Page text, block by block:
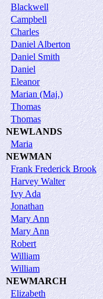
Blackwell
Campbell
Charles
Daniel Alberton
Daniel Smith
Daniel
Eleanor
Marian (Maj.)
Thomas
Thomas
NEWLANDS
Maria
NEWMAN
Frank Frederick Brook
Harvey Walter
Ivy Ada
Jonathan
Mary Ann
Mary Ann
Robert
William
William
NEWMARCH
Elizabeth